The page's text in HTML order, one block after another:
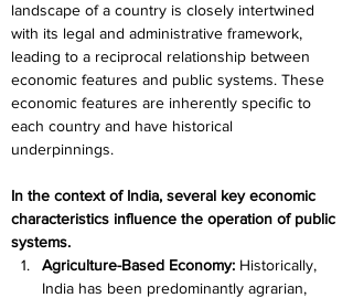
landscape of a country is closely intertwined
with its legal and administrative framework,
leading to a reciprocal relationship between
economic features and public systems. These
economic features are inherently specific to
each country and have historical
underpinnings.
In the context of India, several key economic
characteristics influence the operation of public
systems.
Agriculture-Based Economy: Historically,
India has been predominantly agrarian,